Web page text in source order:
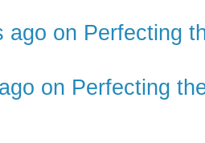
ago on Perfecting
on Perfecting